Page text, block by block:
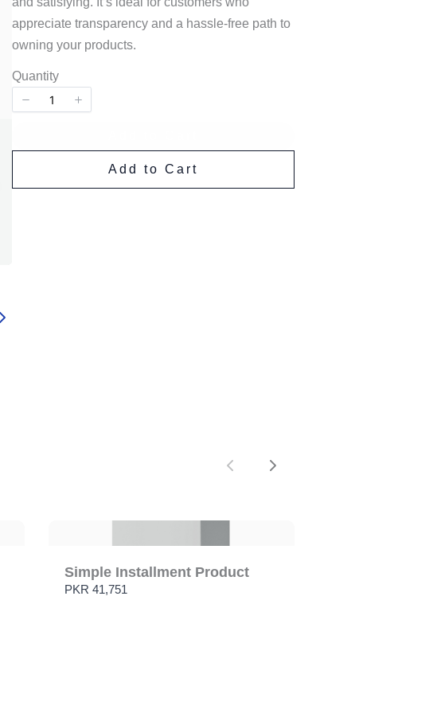
appreciate transparency and a hassle-free path to
owning your products.
Quantity
Add to Cart
Previous
Next
Simple Installment Product
PKR 41,751